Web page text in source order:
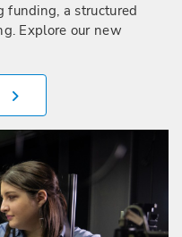
funding, a structured
Explore our new